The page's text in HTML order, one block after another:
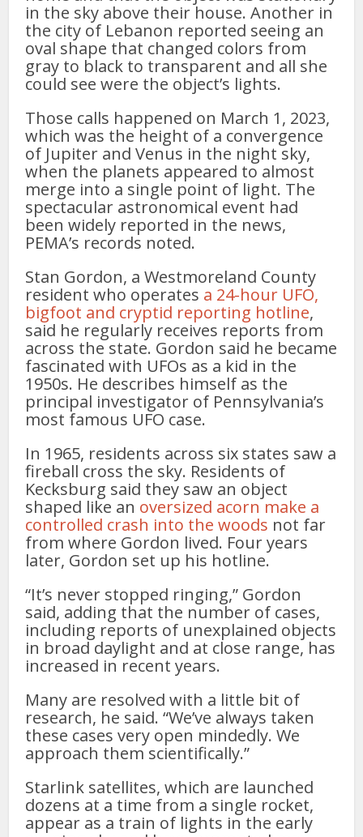
in the sky above their house. Another in
the city of Lebanon reported seeing an
oval shape that changed colors from
gray to black to transparent and all she
could see were the object’s lights.
Those calls happened on March 1, 2023,
which was the height of a convergence
of Jupiter and Venus in the night sky,
when the planets appeared to almost
merge into a single point of light. The
spectacular astronomical event had
been widely reported in the news,
PEMA’s records noted.
Stan Gordon, a Westmoreland County
resident who operates a 24-hour UFO,
bigfoot and cryptid reporting hotline,
said he regularly receives reports from
across the state. Gordon said he became
fascinated with UFOs as a kid in the
1950s. He describes himself as the
principal investigator of Pennsylvania’s
most famous UFO case.
In 1965, residents across six states saw a
fireball cross the sky. Residents of
Kecksburg said they saw an object
shaped like an oversized acorn make a
controlled crash into the woods not far
from where Gordon lived. Four years
later, Gordon set up his hotline.
“It’s never stopped ringing,” Gordon
said, adding that the number of cases,
including reports of unexplained objects
in broad daylight and at close range, has
increased in recent years.
Many are resolved with a little bit of
research, he said. “We’ve always taken
these cases very open mindedly. We
approach them scientifically.”
Starlink satellites, which are launched
dozens at a time from a single rocket,
appear as a train of lights in the early